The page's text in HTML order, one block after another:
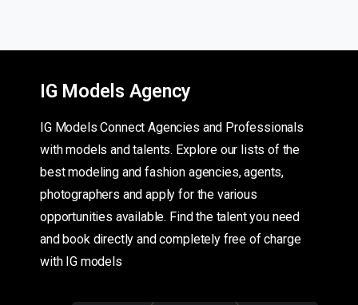
IG Models Agency
IG Models Connect Agencies and Professionals
with models and talents. Explore our lists of the
best modeling and fashion agencies, agents,
photographers and apply for the various
opportunities available. Find the talent you need
and book directly and completely free of charge
with IG models